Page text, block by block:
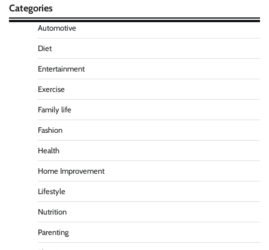
Categories
Automotive
Diet
Entertainment
Exercise
Family life
Fashion
Health
Home Improvement
Lifestyle
Nutrition
Parenting